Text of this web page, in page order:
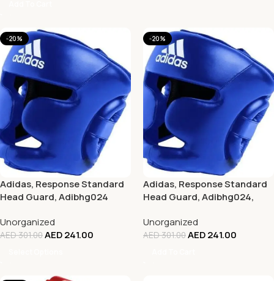
-20%
Adidas, Response Standard
Head Guard, Adibhg024
Unorganized
AED301.00AED241.00
-20%
Adidas, Response Standard
Head Guard, Adibhg024,
Unorganized
AED301.00AED241.00